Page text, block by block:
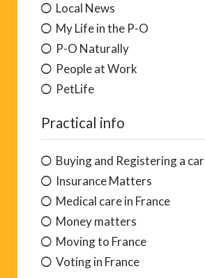
Local News
My Life in the P-O
P-O Naturally
People at Work
PetLife
Practical info
Buying and Registering a car
Insurance Matters
Medical care in France
Money matters
Moving to France
Voting in France